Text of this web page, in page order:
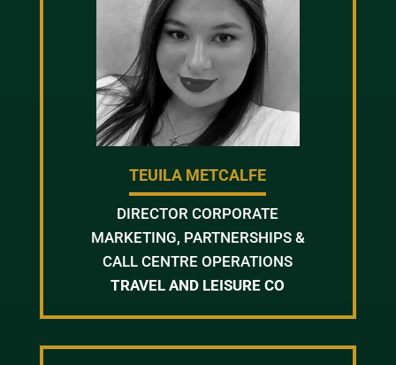
TEUILA METCALFE
DIRECTOR CORPORATE
MARKETING, PARTNERSHIPS &
CALL CENTRE OPERATIONS
TRAVEL AND LEISURE CO